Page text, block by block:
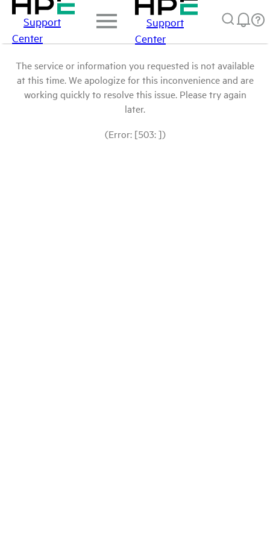
Support
Center
Support
Center
The service or information you requested is not available
at this time. We apologize for this inconvenience and are
working quickly to resolve this issue. Please try again
later.
(Error: [503: ])